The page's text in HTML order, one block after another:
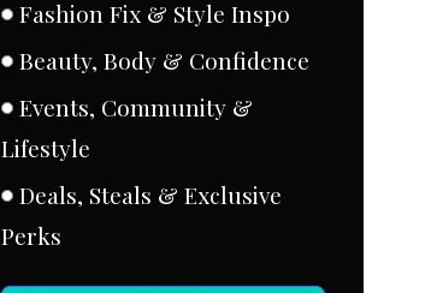
Fashion Fix & Style Inspo
Beauty, Body & Confidence
Events, Community &
Lifestyle
Deals, Steals & Exclusive
Perks